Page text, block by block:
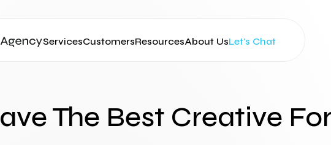
ServicesCustomersResourcesAbout UsLet's Chat
The Best Creative